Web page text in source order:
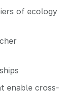
of ecology
enable cross-